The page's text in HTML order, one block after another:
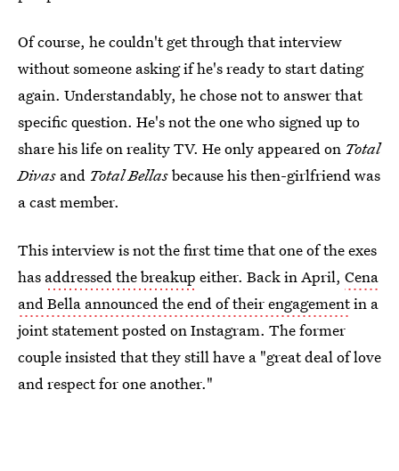
Of course, he couldn't get through that interview
without someone asking if he's ready to start dating
again. Understandably, he chose not to answer that
specific question. He's not the one who signed up to
share his life on reality TV. He only appeared on Total
Divas and Total Bellasbecause his then-girlfriend was
a cast member.
This interview is not the first time that one of the exes
has addressed the breakup either. Back in April, Cena
and Bella announced the end of their engagementin a
joint statement posted on Instagram. The former
couple insisted that they still have a "great deal of love
and respect for one another."